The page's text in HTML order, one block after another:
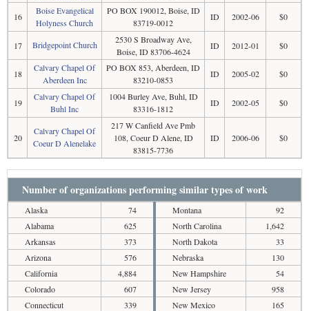
16
Boise Evangelical
Holyness Church
PO BOX 190012, Boise, ID
83719-0012
ID 2002-06 $0
17 Bridgepoint Church
2530 S Broadway Ave,
Boise, ID 83706-4624
ID 2012-01 $0
18
Calvary Chapel Of
Aberdeen Inc
PO BOX 853, Aberdeen, ID
83210-0853
ID 2005-02 $0
19
Calvary Chapel Of
Buhl Inc
1004 Burley Ave, Buhl, ID
83316-1812
ID 2002-05 $0
20
Calvary Chapel Of
Coeur D Alenelake
217 W Canfield Ave Pmb
108, Coeur D Alene, ID
83815-7736
ID 2006-06 $0
Number of organizations performing similar types of work
Alaska
74
Alabama
625
Arkansas
373
Arizona
576
California
4,884
Colorado
607
Connecticut
339
Montana
92
North Carolina
1,642
North Dakota
33
Nebraska
130
New Hampshire
54
New Jersey
958
New Mexico
165